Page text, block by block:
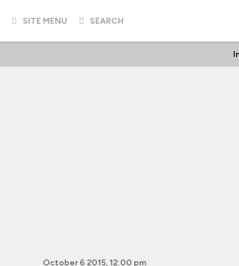
SITE MENU SEARCH
October 6 2015, 12:00 pm